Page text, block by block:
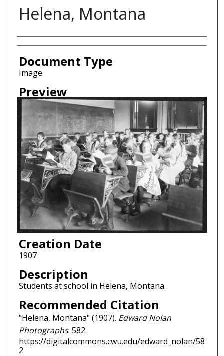
Helena, Montana
Creator
Document Type
Image
Preview
Creation Date
1907
Description
Students at school in Helena, Montana.
Recommended Citation
"Helena, Montana" (1907). Edward Nolan
Photographs. 582.
https://digitalcommons.cwu.edu/edward_nolan/58
2